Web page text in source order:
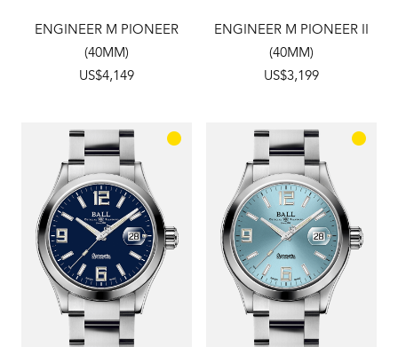
ENGINEER M PIONEER
(40MM)
US$4,149
ENGINEER M PIONEER II
(40MM)
US$3,199